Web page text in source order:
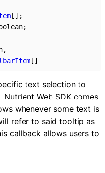
[] ;
;
,
[]
text selection to
Web SDK comes
whenever some text is
refer to said tooltip as
callback allows users to